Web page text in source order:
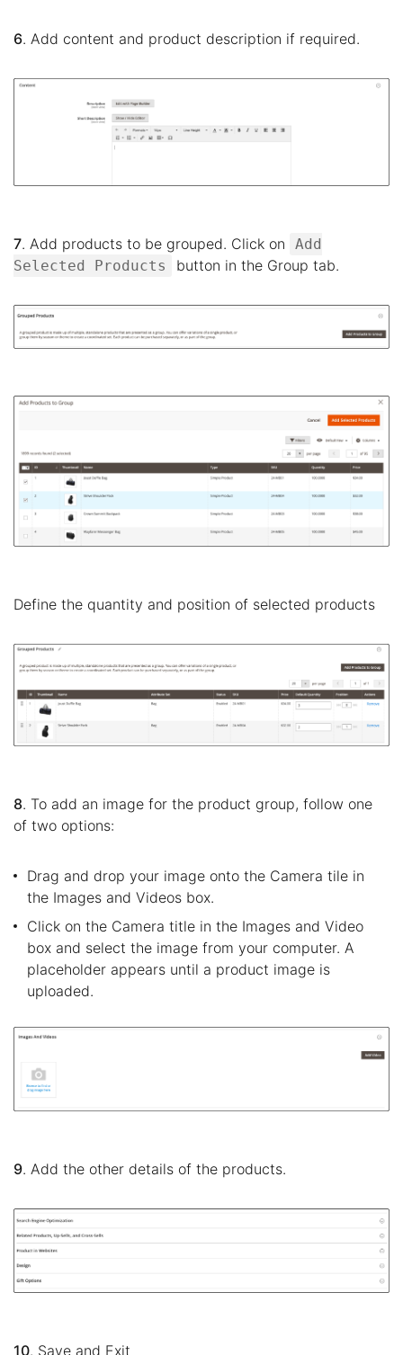
6. Add content and product description if required.
7. Add products to be grouped. Click on
Add
Selected Products
button in the Group tab.
Define the quantity and position of selected products
8. To add an image for the product group, follow one
of two options:
Drag and drop your image onto the Camera tile in
the Images and Videos box.
Click on the Camera title in the Images and Video
box and select the image from your computer. A
placeholder appears until a product image is
uploaded.
9. Add the other details of the products.
10. Save and Exit